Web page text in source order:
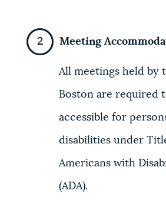
Meeting
All meetings held by
Boston are required
accessible for
disabilities under
Americans with
(ADA).